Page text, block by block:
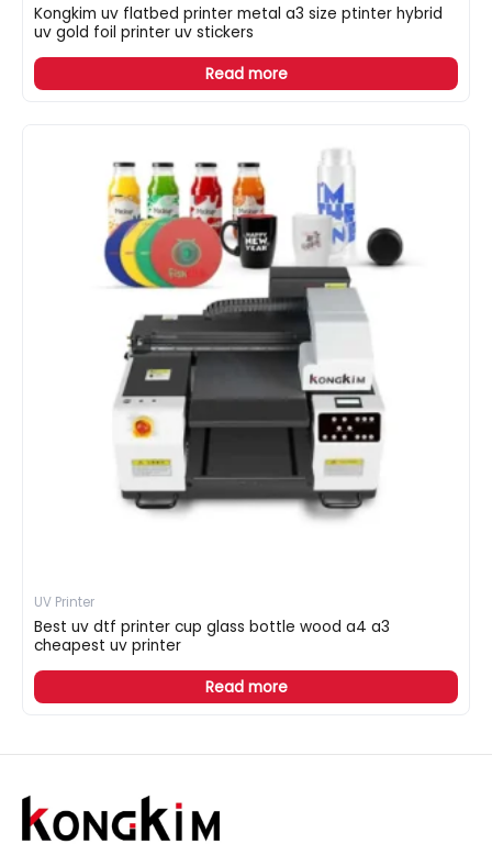
Kongkim uv flatbed printer metal a3 size ptinter hybrid
uv gold foil printer uv stickers
Read more
UV Printer
Best uv dtf printer cup glass bottle wood a4 a3
cheapest uv printer
Read more